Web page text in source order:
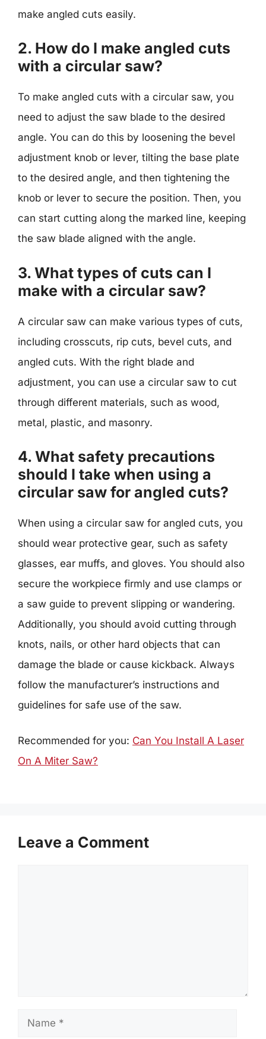
make angled cuts easily.
2. How do I make angled cuts
with a circular saw?
To make angled cuts with a circular saw, you
need to adjust the saw blade to the desired
angle. You can do this by loosening the bevel
adjustment knob or lever, tilting the base plate
to the desired angle, and then tightening the
knob or lever to secure the position. Then, you
can start cutting along the marked line, keeping
the saw blade aligned with the angle.
3. What types of cuts can I
make with a circular saw?
A circular saw can make various types of cuts,
including crosscuts, rip cuts, bevel cuts, and
angled cuts. With the right blade and
adjustment, you can use a circular saw to cut
through different materials, such as wood,
metal, plastic, and masonry.
4. What safety precautions
should I take when using a
circular saw for angled cuts?
When using a circular saw for angled cuts, you
should wear protective gear, such as safety
glasses, ear muffs, and gloves. You should also
secure the workpiece firmly and use clamps or
a saw guide to prevent slipping or wandering.
Additionally, you should avoid cutting through
knots, nails, or other hard objects that can
damage the blade or cause kickback. Always
follow the manufacturer’s instructions and
guidelines for safe use of the saw.
Recommended for you: Can You Install A Laser
On A Miter Saw?
Leave a Comment
Name